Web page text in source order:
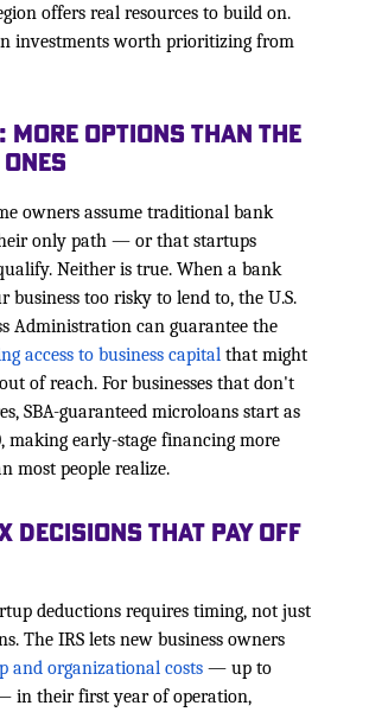
offers real resources to build on.
investments worth prioritizing from
More Options Than the
owners assume traditional bank
only path — or that startups
Neither is true. When a bank
business too risky to lend to, the U.S.
Administration can guarantee the
access to business capital that might
of reach. For businesses that don't
SBA-guaranteed microloans start as
making early-stage financing more
most people realize.
Decisions That Pay Off
deductions requires timing, not just
The IRS lets new business owners
and organizational costs— up to
in their first year of operation,